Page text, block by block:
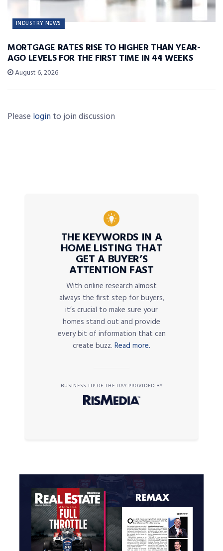
INDUSTRY NEWS
MORTGAGE RATES RISE TO HIGHER THAN YEAR-
AGO LEVELS FOR THE FIRST TIME IN 44 WEEKS
August 6, 2026
Please login to join discussion
THE KEYWORDS IN A
HOME LISTING THAT
GET A BUYER’S
ATTENTION FAST
With online research almost
always the first step for buyers,
it’s crucial to make sure your
homes stand out and provide
every bit of information that can
create buzz. Read more.
BUSINESS TIP OF THE DAY PROVIDED BY